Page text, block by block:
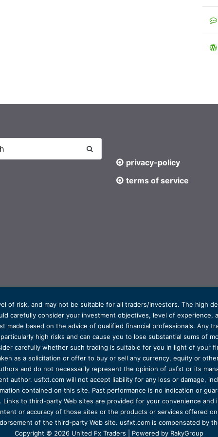
privacy-policy
terms of service
of risk, and may not be suitable for all traders/investors. The high
carefully consider your investment objectives, level of experience,
made based on the advice of qualified financial professionals. Any
high risks and can cause you to lose substantial sums of
carefully whether such trading is suitable for you in light of your
as a solicitation or offer to buy or sell any currency, equity or
and do not necessarily represent the opinion of usfxt or its
author. usfxt.com will not accept liability for any loss or damage,
contained on this site. Past performance is no indication or
to third-party Web sites are provided for your convenience
or accuracy of those sites or the products or services offered
of the third-party Web site. usfxt.com is compensated by
Copyright © 2026 United Fx Traders | Powered by RakyGroup